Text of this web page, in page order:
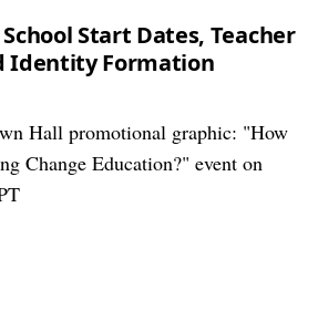
Start Dates, Teacher
Identity Formation